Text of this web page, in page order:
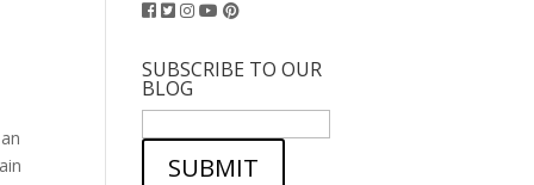
SUBSCRIBE TO OUR
BLOG
SUBMIT